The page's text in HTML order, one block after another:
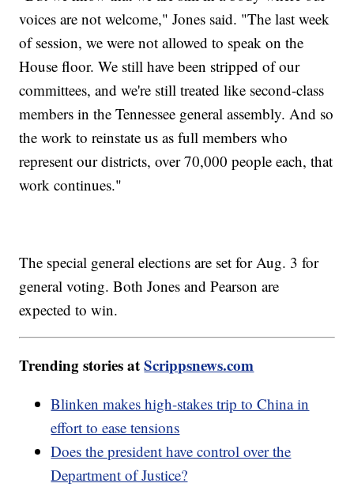
voices are not welcome," Jones said. "The last week
of session, we were not allowed to speak on the
House floor. We still have been stripped of our
committees, and we're still treated like second-class
members in the Tennessee general assembly. And so
the work to reinstate us as full members who
represent our districts, over 70,000 people each, that
work continues."
The special general elections are set for Aug. 3 for
general voting. Both Jones and Pearson are
expected to win.
Trending stories atScrippsnews.com
Blinken makes high-stakes trip to China in
effort to ease tensions
Does the president have control over the
Department of Justice?